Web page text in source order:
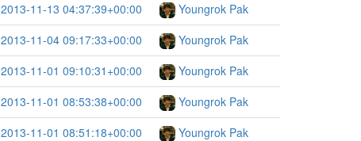
2013-11-13 04:37:39+00:00
Youngrok Pak
2013-11-04 09:17:33+00:00
Youngrok Pak
2013-11-01 09:10:31+00:00
Youngrok Pak
2013-11-01 08:53:38+00:00
Youngrok Pak
2013-11-01 08:51:18+00:00
Youngrok Pak